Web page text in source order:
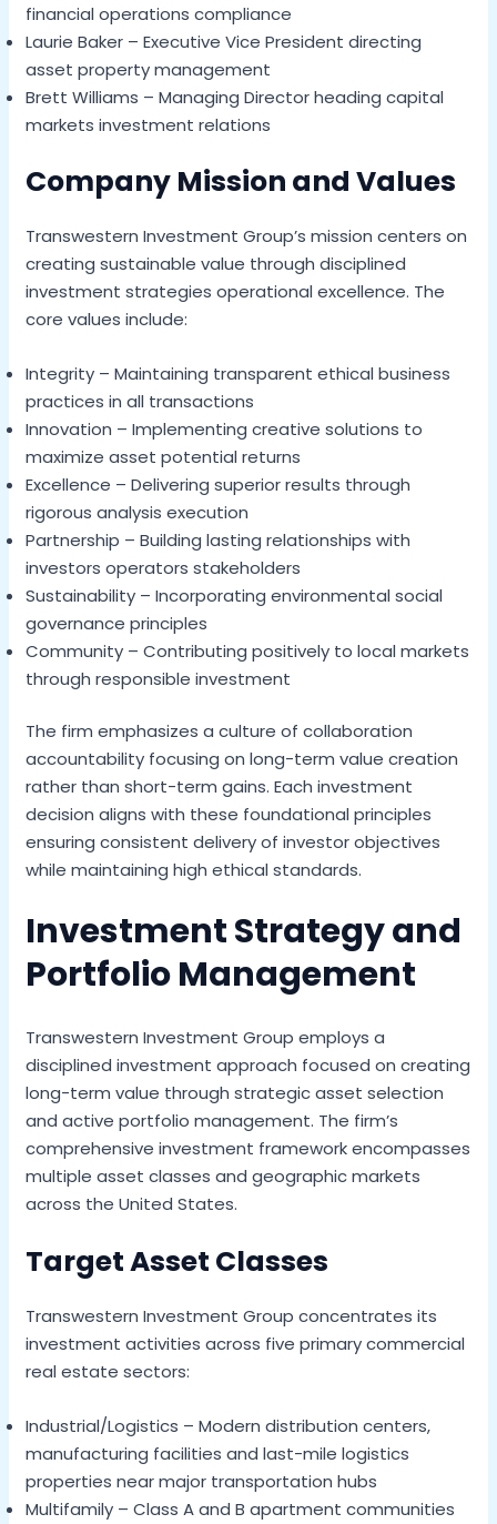
financial operations compliance
Laurie Baker – Executive Vice President directing
asset property management
Brett Williams – Managing Director heading capital
markets investment relations
Company Mission and Values
Transwestern Investment Group’s mission centers on
creating sustainable value through disciplined
investment strategies operational excellence. The
core values include:
Integrity – Maintaining transparent ethical business
practices in all transactions
Innovation – Implementing creative solutions to
maximize asset potential returns
Excellence – Delivering superior results through
rigorous analysis execution
Partnership – Building lasting relationships with
investors operators stakeholders
Sustainability – Incorporating environmental social
governance principles
Community – Contributing positively to local markets
through responsible investment
The firm emphasizes a culture of collaboration
accountability focusing on long-term value creation
rather than short-term gains. Each investment
decision aligns with these foundational principles
ensuring consistent delivery of investor objectives
while maintaining high ethical standards.
Investment Strategy and
Portfolio Management
Transwestern Investment Group employs a
disciplined investment approach focused on creating
long-term value through strategic asset selection
and active portfolio management. The firm’s
comprehensive investment framework encompasses
multiple asset classes and geographic markets
across the United States.
Target Asset Classes
Transwestern Investment Group concentrates its
investment activities across five primary commercial
real estate sectors:
Industrial/Logistics – Modern distribution centers,
manufacturing facilities and last-mile logistics
properties near major transportation hubs
Multifamily – Class A and B apartment communities